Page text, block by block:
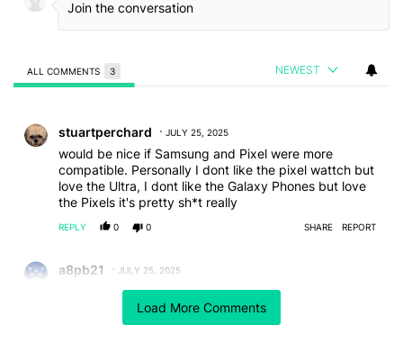
Load More Comments
ALL COMMENTS 3 NEWEST
stuartperchard JULY 25, 2025
would be nice if Samsung and Pixel were more
compatible. Personally I dont like the pixel wattch but
love the Ultra, I dont like the Galaxy Phones but love
the Pixels it's pretty sh*t really
REPLY 0 0 SHARE REPORT
a8pb21 JULY 25, 2025
Moonstone = Grey, what a difference...😅😂🙄
0